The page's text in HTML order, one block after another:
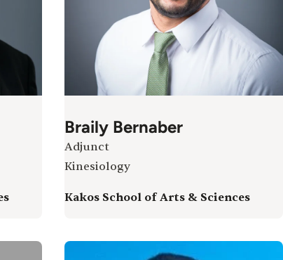
Braily Bernaber
Adjunct
Kinesiology
Kakos School of Arts & Sciences